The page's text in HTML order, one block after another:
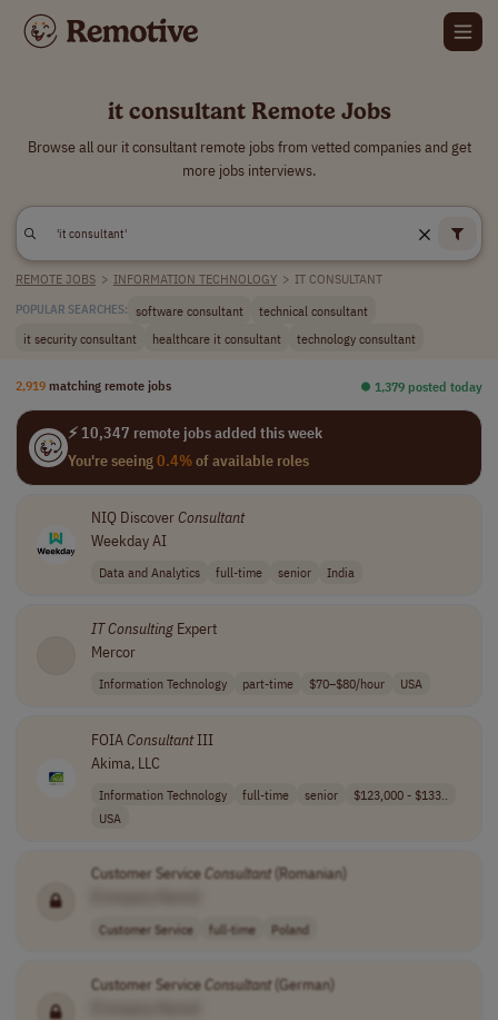
it consultant Remote Jobs
Browse all our it consultant remote jobs from vetted companies and get
more jobs interviews.
REMOTE JOBS > INFORMATION TECHNOLOGY > IT CONSULTANT
POPULAR SEARCHES: software consultant
technical consultant
it security consultant
healthcare it consultant technology consultant
2,919 matching remote jobs ⏺︎ 1,379 posted today
⚡ 10,347 remote jobs added this week
You're seeing0.4%of available roles
NIQ DiscoverConsultant
Weekday AI
Data and Analytics full-time senior India
ITConsultingExpert
Mercor
Information Technology part-time $70–$80/hour USA
FOIAConsultantIII
Akima, LLC
Information Technology full-time senior
$123,000 - $133..
USA
Customer ServiceConsultant(Romanian)
Customer Service full-time Poland
Customer ServiceConsultant(German)